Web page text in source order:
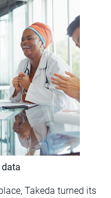
Takeda turned its